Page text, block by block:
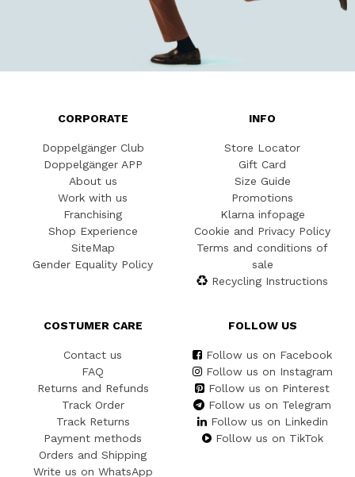
CORPORATE
Doppelgänger Club
Doppelgänger APP
About us
Work with us
Franchising
Shop Experience
SiteMap
Gender Equality Policy
INFO
Store Locator
Gift Card
Size Guide
Promotions
Klarna infopage
Cookie and Privacy Policy
Terms and conditions of
sale
Recycling Instructions
COSTUMER CARE
Contact us
FAQ
Returns and Refunds
Track Order
Track Returns
Payment methods
Orders and Shipping
Write us on WhatsApp
FOLLOW US
Follow us on Facebook
Follow us on Instagram
Follow us on Pinterest
Follow us on Telegram
Follow us on Linkedin
Follow us on TikTok